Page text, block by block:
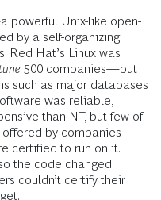
powerful Unix-like open-
by a self-organizing
Red Hat’s Linux was
500 companies—but
such as major databases
was reliable,
than NT, but few of
by companies
certified to run on it.
the code changed
couldn’t certify their